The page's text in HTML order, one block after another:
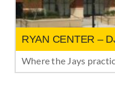
RYAN CENTER –
Where the Jays